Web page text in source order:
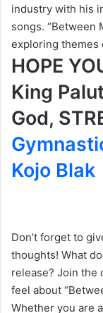
industry with his
songs. “Between
exploring themes
HOPE
King
God,
Kojo Blak
Don’t forget to
thoughts! What
release? Join the
feel about
Whether you are